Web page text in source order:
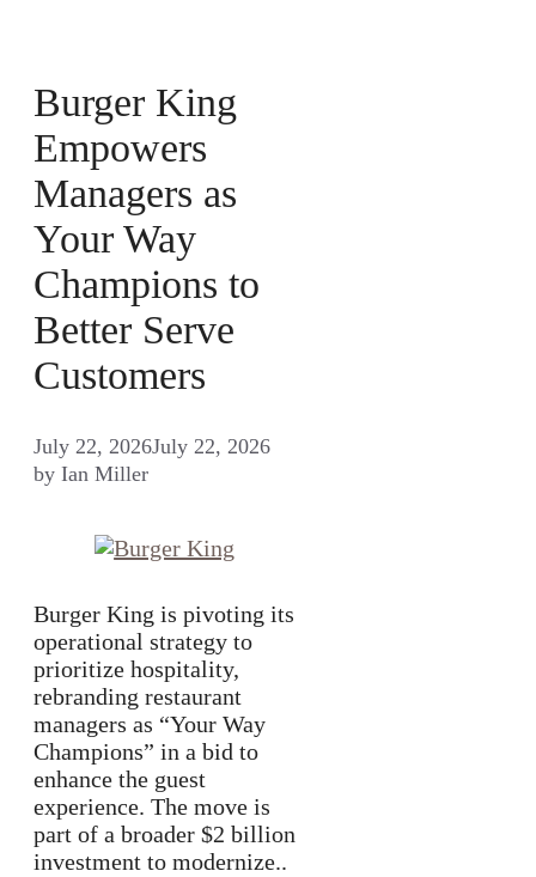
Burger King
Empowers
Managers as
Your Way
Champions to
Better Serve
Customers
July 22, 2026July 22, 2026
by Ian Miller
Burger King is pivoting its
operational strategy to
prioritize hospitality,
rebranding restaurant
managers as “Your Way
Champions” in a bid to
enhance the guest
experience. The move is
part of a broader $2 billion
investment to modernize..